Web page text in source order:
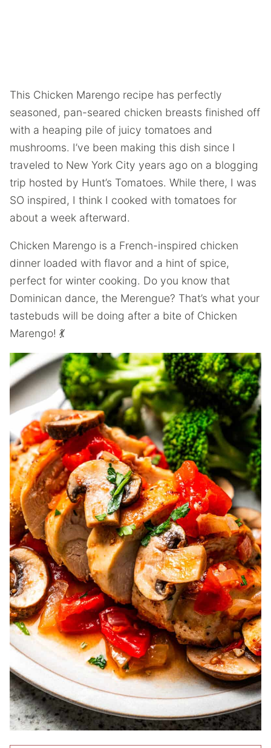
This Chicken Marengo recipe has perfectly
seasoned, pan-seared chicken breasts finished off
with a heaping pile of juicy tomatoes and
mushrooms. I’ve been making this dish since I
traveled to New York City years ago on a blogging
trip hosted by Hunt’s Tomatoes. While there, I was
SO inspired, I think I cooked with tomatoes for
about a week afterward.
Chicken Marengo is a French-inspired chicken
dinner loaded with flavor and a hint of spice,
perfect for winter cooking. Do you know that
Dominican dance, the Merengue? That’s what your
tastebuds will be doing after a bite of Chicken
Marengo! 💃